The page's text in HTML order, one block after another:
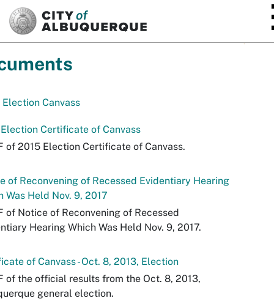
Canvass
Certificate of Canvass
of 2015 Election Certificate of Canvass.
of Reconvening of Recessed Evidentiary Hearing
Was Held Nov. 9, 2017
of Notice of Reconvening of Recessed
Hearing Which Was Held Nov. 9, 2017.
of Canvass - Oct. 8, 2013, Election
of the official results from the Oct. 8, 2013,
general election.